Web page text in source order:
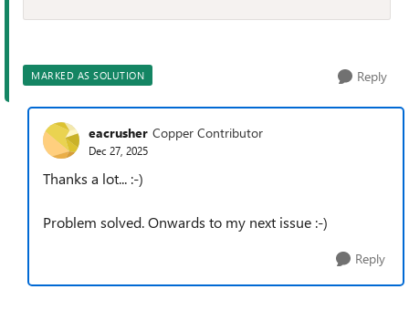
MARKED AS SOLUTION Reply
eacrusher Copper Contributor
Dec 27, 2025
Thanks a lot... :-)
Problem solved. Onwards to my next issue :-)
Reply